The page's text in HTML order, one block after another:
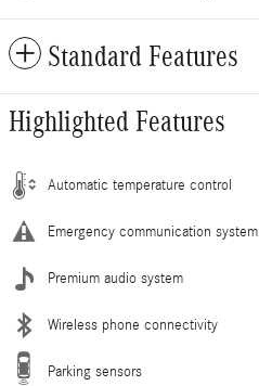
Standard Features
Highlighted Features
Automatic temperature control
Emergency communication system
Premium audio system
Wireless phone connectivity
Parking sensors